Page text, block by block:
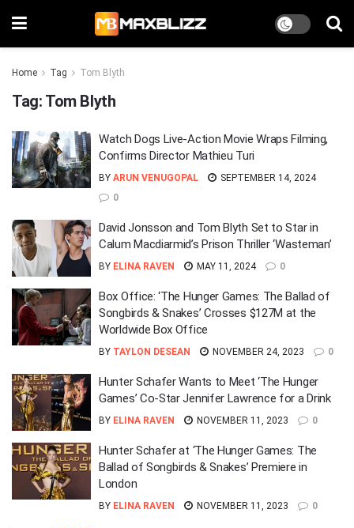
Home Tag Tom Blyth
Tag: Tom Blyth
Watch Dogs Live-Action Movie Wraps Filming,
Confirms Director Mathieu Turi
BY ARUN VENUGOPAL
SEPTEMBER 14, 2024
0
David Jonsson and Tom Blyth Set to Star in
Calum Macdiarmid’s Prison Thriller ‘Wasteman’
BY ELINA RAVEN MAY 11, 2024 0
Box Office: ‘The Hunger Games: The Ballad of
Songbirds & Snakes’ Crosses $127M at the
Worldwide Box Office
BY TAYLON DESEAN NOVEMBER 24, 2023 0
Hunter Schafer Wants to Meet ‘The Hunger
Games’ Co-Star Jennifer Lawrence for a Drink
BY ELINA RAVEN NOVEMBER 11, 2023 0
Hunter Schafer at ‘The Hunger Games: The
Ballad of Songbirds & Snakes’ Premiere in
London
BY ELINA RAVEN NOVEMBER 11, 2023 0